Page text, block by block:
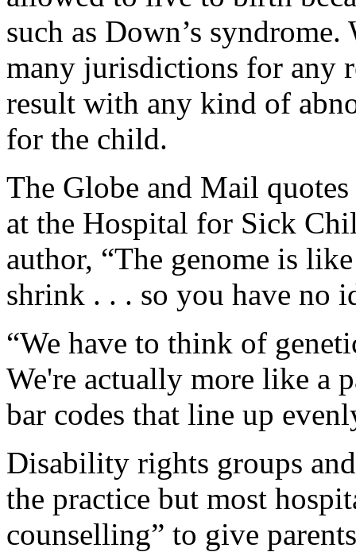
such as Down’s
many jurisdictions for any
result with any kind of
for the child.
The Globe and Mail
at the Hospital for Sick
author, “The genome is
shrink . . . so you have no
“We have to think of
We're actually more like a
bar codes that line up
Disability rights groups
the practice but most
counselling” to give